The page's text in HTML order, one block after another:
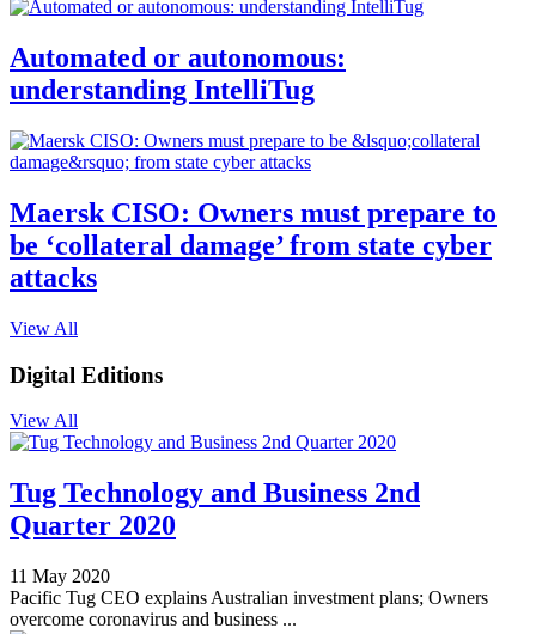
Automated or autonomous:
understanding IntelliTug
Maersk CISO: Owners must prepare to
be ‘collateral damage’ from state cyber
attacks
View All
Digital Editions
View All
Tug Technology and Business 2nd
Quarter 2020
11 May 2020
Pacific Tug CEO explains Australian investment plans; Owners
overcome coronavirus and business ...